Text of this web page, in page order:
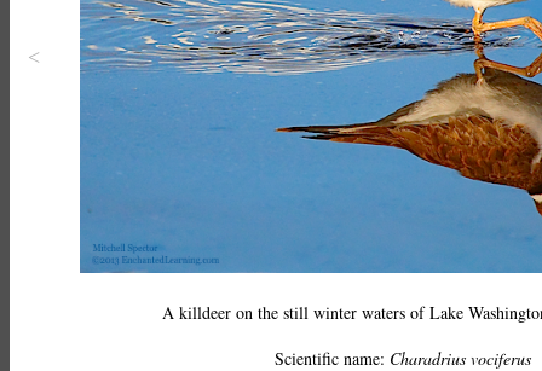
<
A killdeer on the still winter waters of Lake
Scientific name: Charadrius vociferus